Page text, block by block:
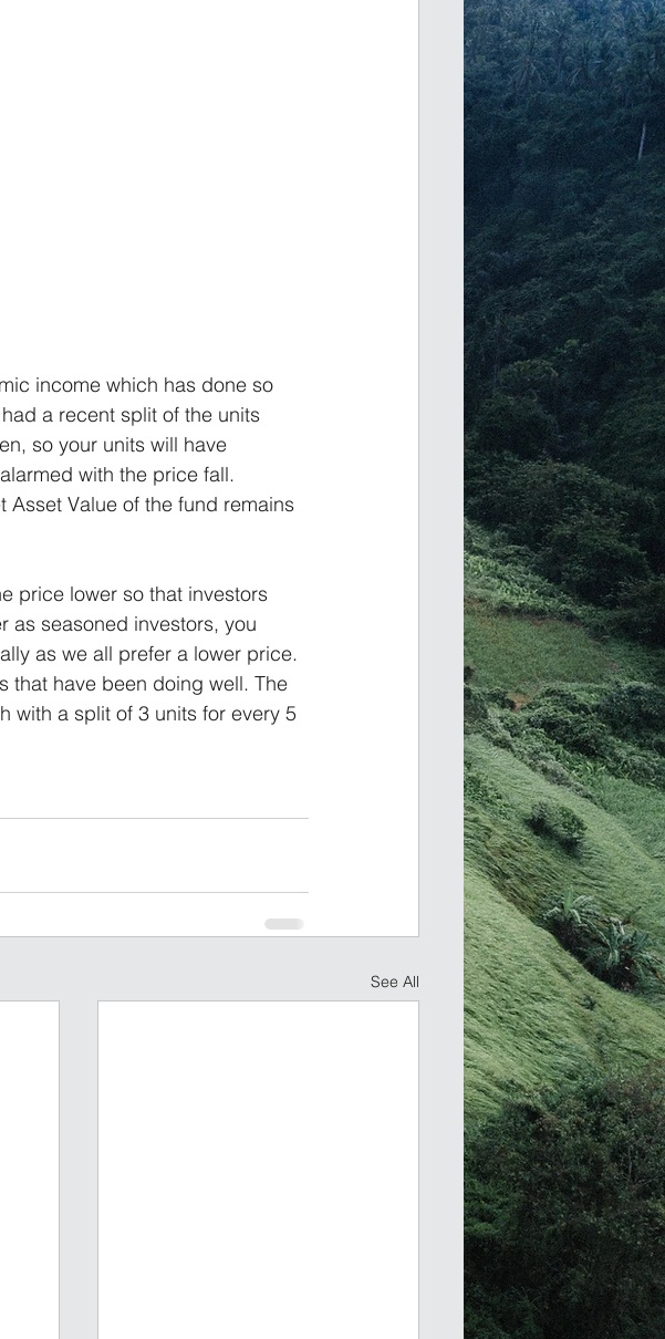
income which has done so
a recent split of the units
so your units will have
with the price fall.
Value of the fund remains
price lower so that investors
as seasoned investors, you
as we all prefer a lower price.
that have been doing well. The
with a split of 3 units for every 5
See All